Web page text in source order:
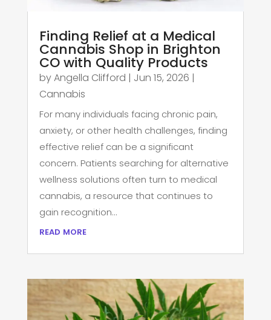
Finding Relief at a Medical
Cannabis Shop in Brighton
CO with Quality Products
byAngella Clifford | Jun 15, 2026 |
Cannabis
For many individuals facing chronic pain,
anxiety, or other health challenges, finding
effective relief can be a significant
concern. Patients searching for alternative
wellness solutions often turn to medical
cannabis, a resource that continues to
gain recognition...
read more